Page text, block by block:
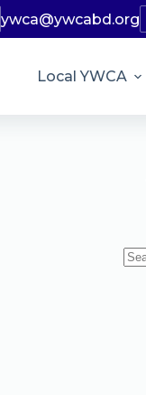
ywca@ywcabd.org
Local YWCA